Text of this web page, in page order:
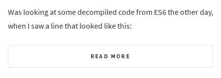
Was looking at some decompiled code from ES6 the other day,
when I saw a line that looked like this:
READ MORE